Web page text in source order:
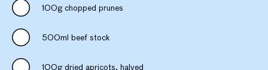
100g chopped prunes
500ml beef stock
100g dried apricots, halved